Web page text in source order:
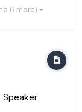
and study of
6 more)
Speaker